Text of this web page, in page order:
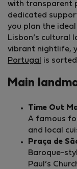
with transparent
dedicated
you plan the ideal
Lisbon’s cultural
vibrant nightlife,
Portugal
is
Main
Time Out
A famous
and local
Praça de
Baroque-
Paul’s